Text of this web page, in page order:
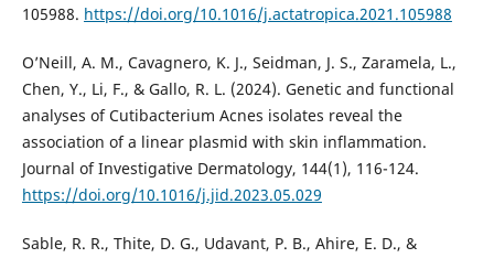
105988. https://doi.org/10.1016/j.actatropica.2021.105988
O’Neill, A. M., Cavagnero, K. J., Seidman, J. S., Zaramela, L.,
Chen, Y., Li, F., & Gallo, R. L. (2024). Genetic and functional
analyses of Cutibacterium Acnes isolates reveal the
association of a linear plasmid with skin inflammation.
Journal of Investigative Dermatology, 144(1), 116-124.
https://doi.org/10.1016/j.jid.2023.05.029
Sable, R. R., Thite, D. G., Udavant, P. B., Ahire, E. D., &